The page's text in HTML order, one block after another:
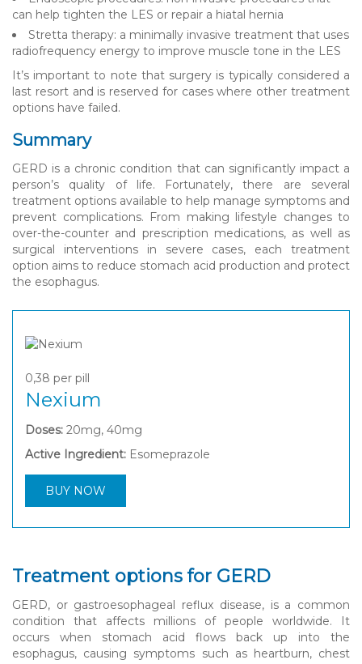
can help tighten the LES or repair a hiatal hernia
Stretta therapy: a minimally invasive treatment that uses
radiofrequency energy to improve muscle tone in the LES
It’s important to note that surgery is typically considered a
last resort and is reserved for cases where other treatment
options have failed.
Summary
GERD is a chronic condition that can significantly impact a
person’s quality of life. Fortunately, there are several
treatment options available to help manage symptoms and
prevent complications. From making lifestyle changes to
over-the-counter and prescription medications, as well as
surgical interventions in severe cases, each treatment
option aims to reduce stomach acid production and protect
the esophagus.
0,38 per pill
Nexium
Doses: 20mg, 40mg
Active Ingredient: Esomeprazole
BUY NOW
Treatment options for GERD
GERD, or gastroesophageal reflux disease, is a common
condition that affects millions of people worldwide. It
occurs when stomach acid flows back up into the
esophagus, causing symptoms such as heartburn, chest